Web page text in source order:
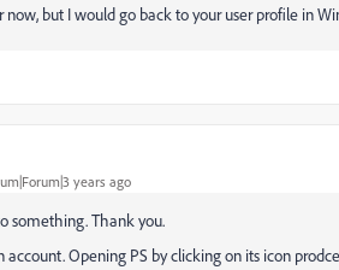
but I would go back to your user profile in
years ago
something. Thank you.
Opening PS by clicking on its icon